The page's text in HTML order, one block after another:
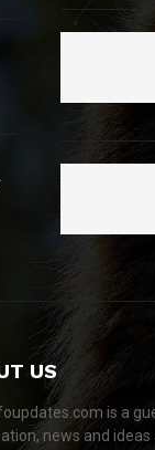
US
is a
news and ideas